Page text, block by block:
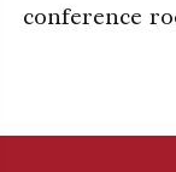
conference